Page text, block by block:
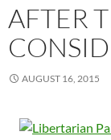
AFTER
AUGUST 16, 2015